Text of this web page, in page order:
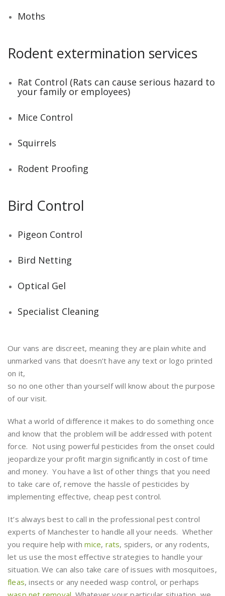
Moths
Rodent extermination services
Rat Control (Rats can cause serious hazard to
your family or employees)
Mice Control
Squirrels
Rodent Proofing
Bird Control
Pigeon Control
Bird Netting
Optical Gel
Specialist Cleaning
Our vans are discreet, meaning they are plain white and
unmarked vans that doesn’t have any text or logo printed
on it,
so no one other than yourself will know about the purpose
of our visit.
What a world of difference it makes to do something once
and know that the problem will be addressed with potent
force. Not using powerful pesticides from the onset could
jeopardize your profit margin significantly in cost of time
and money. You have a list of other things that you need
to take care of, remove the hassle of pesticides by
implementing effective, cheap pest control.
It’s always best to call in the professional pest control
experts of Manchester to handle all your needs. Whether
you require help withmice, rats, spiders, or any rodents,
let us use the most effective strategies to handle your
situation. We can also take care of issues with mosquitoes,
fleas, insects or any needed wasp control, or perhaps